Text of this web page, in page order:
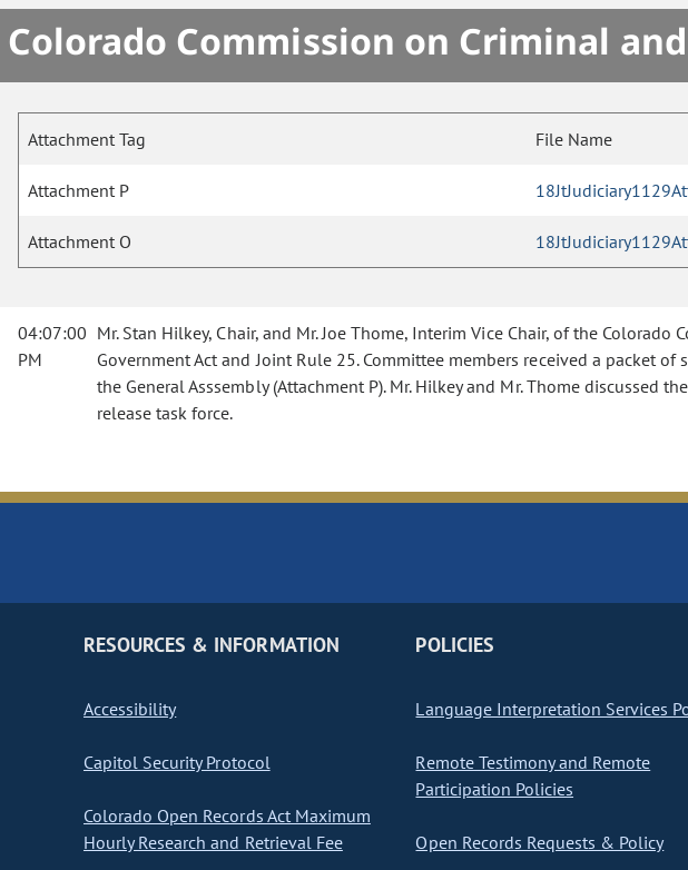
Colorado Commission on Criminal
Attachment Tag File Name
Attachment P
Attachment O
04:07:00
PM
Mr. Stan Hilkey, Chair, and Mr. Joe Thome, Interim Vice Chair, of the
Government Act and Joint Rule 25. Committee members received a packet
the General Asssembly (Attachment P). Mr. Hilkey and Mr. Thome
release task force.
RESOURCES & INFORMATION
Accessibility
Capitol Security Protocol
Colorado Open Records Act Maximum
Hourly Research and Retrieval Fee
POLICIES
Language Interpretation Services
Remote Testimony and Remote
Participation Policies
Open Records Requests & Policy